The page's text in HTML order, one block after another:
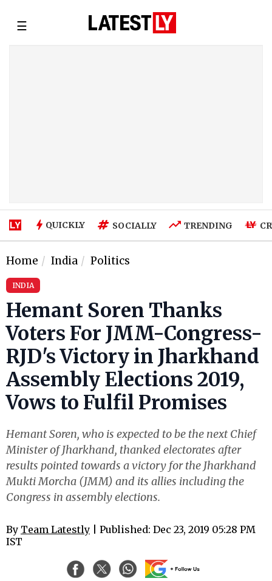
☰
QUICKLY SOCIALLY TRENDING
Home India Politics
INDIA
Hemant Soren Thanks
Voters For JMM-Congress-
RJD's Victory in Jharkhand
Assembly Elections 2019,
Vows to Fulfil Promises
Hemant Soren, who is expected to be the next Chief
Minister of Jharkhand, thanked electorates after
results pointed towards a victory for the Jharkhand
Mukti Morcha (JMM) and its allies including the
Congress in assembly elections.
By Team Latestly | Published: Dec 23, 2019 05:28 PM
IST